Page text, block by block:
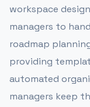
workspace
managers to
roadmap
providing
automated
managers keep